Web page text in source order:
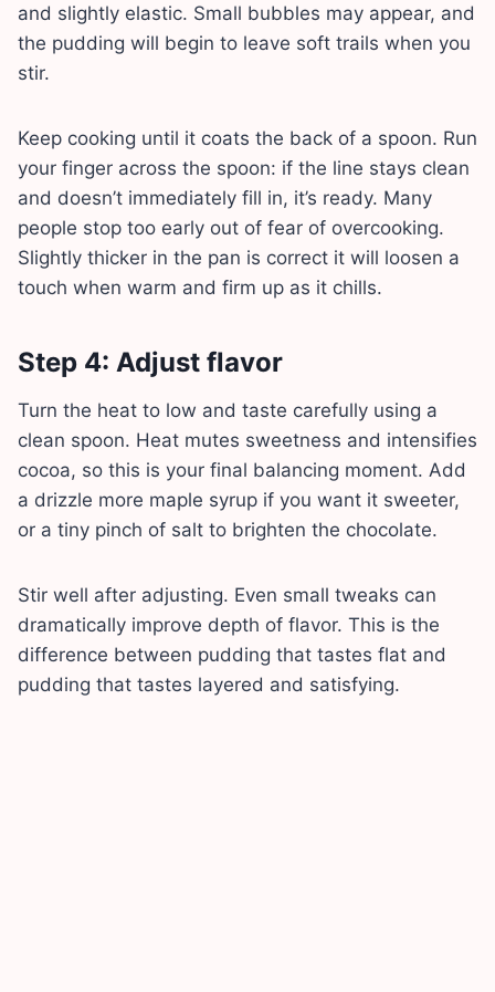
and slightly elastic. Small bubbles may appear, and
the pudding will begin to leave soft trails when you
stir.
Keep cooking until it coats the back of a spoon. Run
your finger across the spoon: if the line stays clean
and doesn’t immediately fill in, it’s ready. Many
people stop too early out of fear of overcooking.
Slightly thicker in the pan is correct it will loosen a
touch when warm and firm up as it chills.
Step 4: Adjust flavor
Turn the heat to low and taste carefully using a
clean spoon. Heat mutes sweetness and intensifies
cocoa, so this is your final balancing moment. Add
a drizzle more maple syrup if you want it sweeter,
or a tiny pinch of salt to brighten the chocolate.
Stir well after adjusting. Even small tweaks can
dramatically improve depth of flavor. This is the
difference between pudding that tastes flat and
pudding that tastes layered and satisfying.